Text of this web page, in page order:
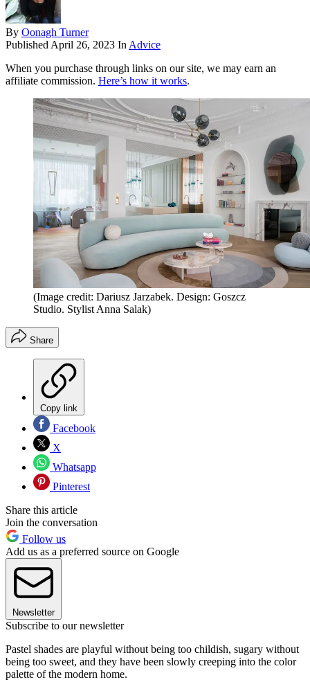
By Oonagh Turner
Published April 26, 2023 In Advice
When you purchase through links on our site, we may earn an
affiliate commission. Here’s how it works.
(Image credit: Dariusz Jarzabek. Design: Goszcz
Studio. Stylist Anna Salak)
Share
Copy link
Facebook
X
Whatsapp
Pinterest
Share this article
Join the conversation
Follow us
Add us as a preferred source on Google
Newsletter
Subscribe to our newsletter
Pastel shades are playful without being too childish, sugary without
being too sweet, and they have been slowly creeping into the color
palette of the modern home.